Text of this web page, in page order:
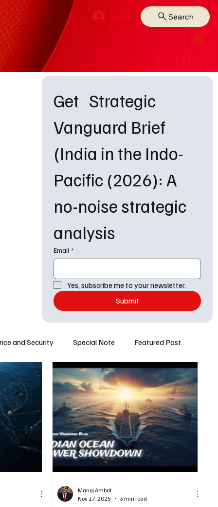
Search
Get   Strategic
Vanguard Brief
(India in the Indo-
Pacific (2026): A
no-noise strategic
analysis
Email *
Yes, subscribe me to your newsletter.
Submit
and Security Special Note Featured Post
Manoj Ambat
Nov 17, 2025
3 min read